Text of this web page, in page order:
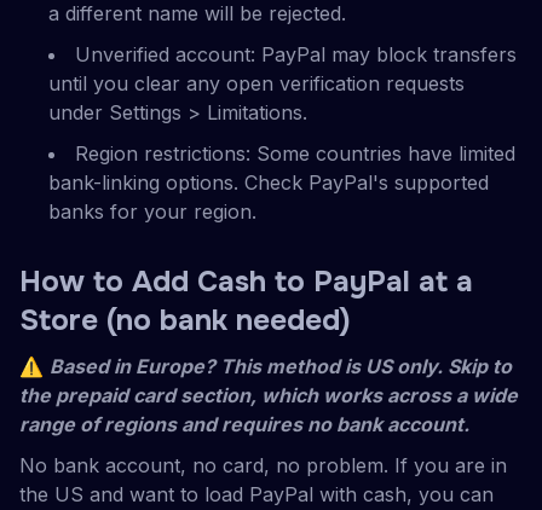
a different name will be rejected.
Unverified account: PayPal may block transfers
until you clear any open verification requests
under Settings > Limitations.
Region restrictions: Some countries have limited
bank-linking options. Check PayPal's supported
banks for your region.
How to Add Cash to PayPal at a
Store (no bank needed)
⚠ Based in Europe? This method is US only. Skip to
the prepaid card section, which works across a wide
range of regions and requires no bank account.
No bank account, no card, no problem. If you are in
the US and want to load PayPal with cash, you can